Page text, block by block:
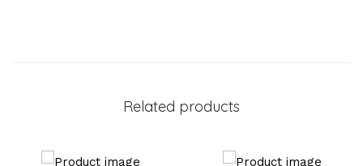
Related products